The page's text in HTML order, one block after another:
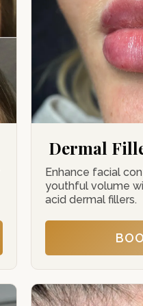
Dermal
Enhance facial
youthful volume
acid dermal fillers.